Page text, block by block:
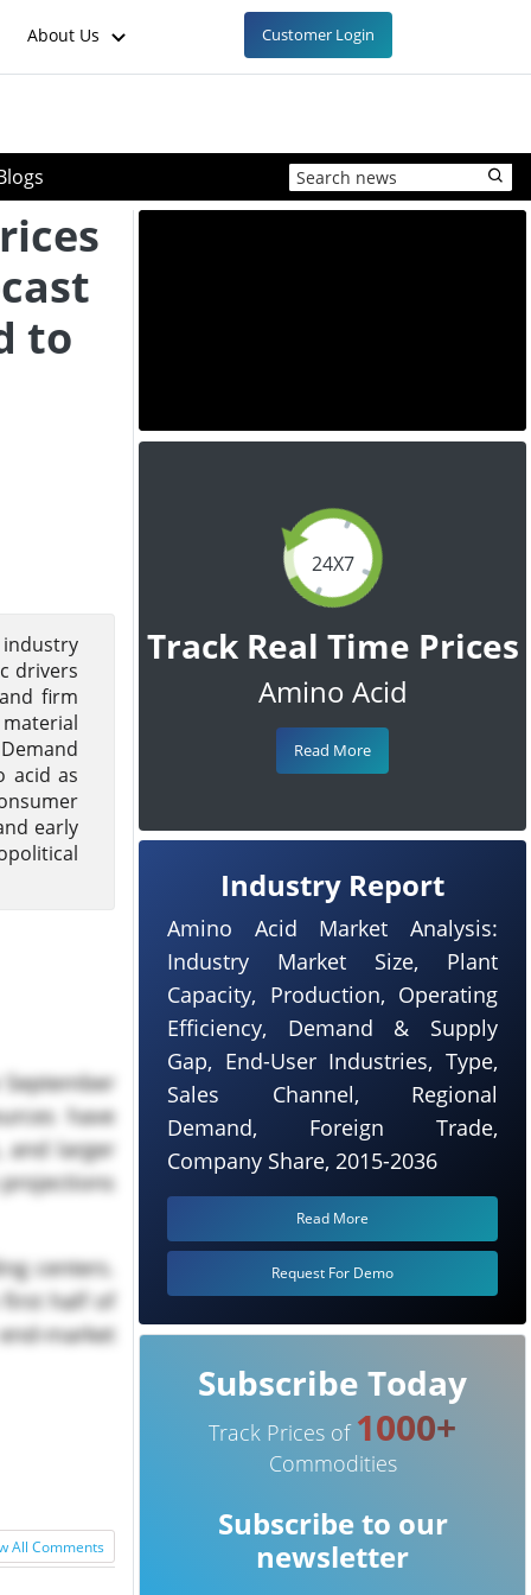
About Us Customer Login
to
drivers
firm
acid as
early
have
and larger
centers.
half of
market
All Comments
24X7
Track Real Time Prices
Amino Acid
Read More
Industry Report
Amino Acid Market Analysis:
Industry Market Size, Plant
Capacity, Production, Operating
Efficiency, Demand & Supply
Gap, End-User Industries, Type,
Sales Channel, Regional
Demand, Foreign Trade,
Company Share, 2015-2036
Read More
Request For Demo
Subscribe Today
Track Prices of 1000+
Commodities
Subscribe to our
newsletter